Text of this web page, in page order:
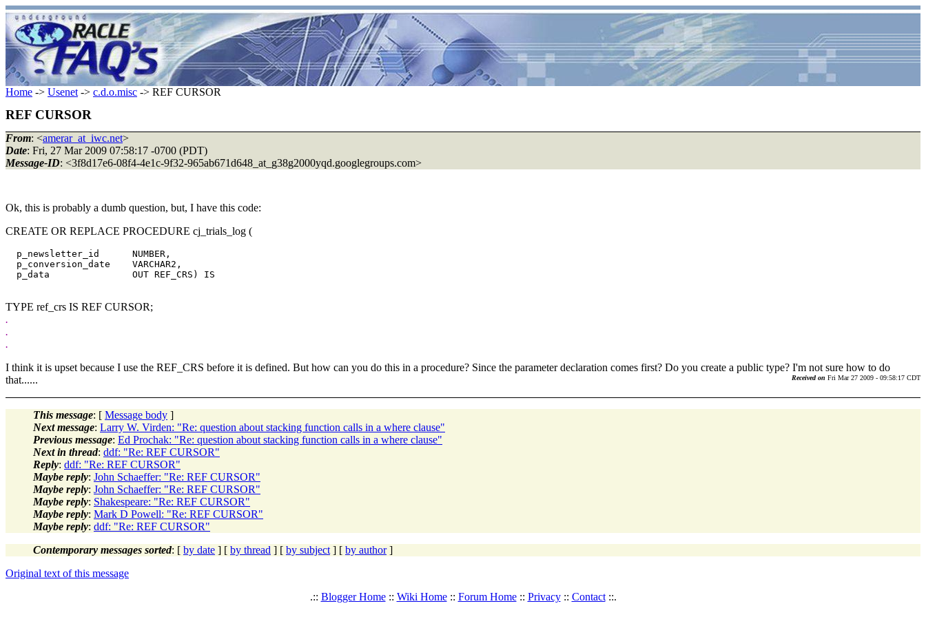
Home -> Usenet -> c.d.o.misc -> REF CURSOR
REF CURSOR
From: <amerar_at_iwc.net>
Date: Fri, 27 Mar 2009 07:58:17 -0700 (PDT)
Message-ID: <3f8d17e6-08f4-4e1c-9f32-965ab671d648_at_g38g2000yqd.googlegroups.com>
Ok, this is probably a dumb question, but, I have this code:
CREATE OR REPLACE PROCEDURE cj_trials_log (
  p_newsletter_id      NUMBER,
  p_conversion_date    VARCHAR2,
  p_data               OUT REF_CRS) IS
TYPE ref_crs IS REF CURSOR;
.
.
.
I think it is upset because I use the REF_CRS before it is defined. But how can you do this in a procedure? Since the parameter declaration comes first? Do you create a public type? I'm not sure how to do
that......
Received on Fri Mar 27 2009 - 09:58:17 CDT
This message: [ Message body ]
Next message: Larry W. Virden: "Re: question about stacking function calls in a where clause"
Previous message: Ed Prochak: "Re: question about stacking function calls in a where clause"
Next in thread: ddf: "Re: REF CURSOR"
Reply: ddf: "Re: REF CURSOR"
Maybe reply: John Schaeffer: "Re: REF CURSOR"
Maybe reply: John Schaeffer: "Re: REF CURSOR"
Maybe reply: Shakespeare: "Re: REF CURSOR"
Maybe reply: Mark D Powell: "Re: REF CURSOR"
Maybe reply: ddf: "Re: REF CURSOR"
Contemporary messages sorted: [ by date ] [ by thread ] [ by subject ] [ by author]
Original text of this message
.:: Blogger Home:: Wiki Home:: Forum Home:: Privacy:: Contact::.